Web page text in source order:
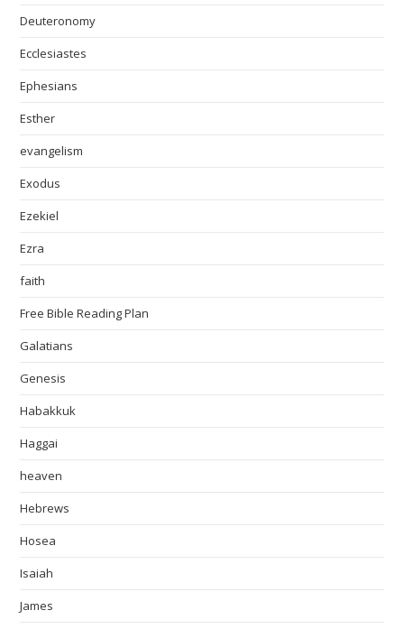
Deuteronomy
Ecclesiastes
Ephesians
Esther
evangelism
Exodus
Ezekiel
Ezra
faith
Free Bible Reading Plan
Galatians
Genesis
Habakkuk
Haggai
heaven
Hebrews
Hosea
Isaiah
James